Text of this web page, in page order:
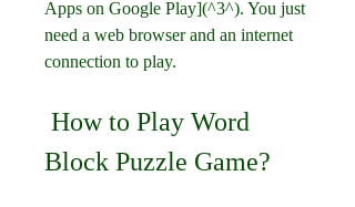
Apps on Google Play](^3^). You just
need a web browser and an internet
connection to play.
Block Puzzle Game?